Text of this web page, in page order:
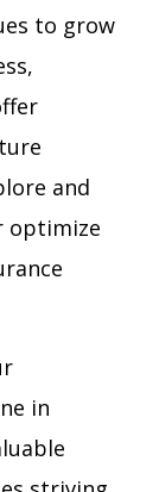
to grow
and
optimize
in